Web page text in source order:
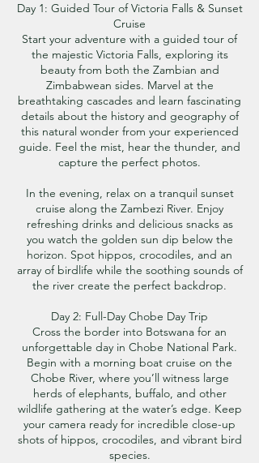
Day 1: Guided Tour of Victoria Falls & Sunset
Cruise
Start your adventure with a guided tour of
the majestic Victoria Falls, exploring its
beauty from both the Zambian and
Zimbabwean sides. Marvel at the
breathtaking cascades and learn fascinating
details about the history and geography of
this natural wonder from your experienced
guide. Feel the mist, hear the thunder, and
capture the perfect photos.
In the evening, relax on a tranquil sunset
cruise along the Zambezi River. Enjoy
refreshing drinks and delicious snacks as
you watch the golden sun dip below the
horizon. Spot hippos, crocodiles, and an
array of birdlife while the soothing sounds of
the river create the perfect backdrop.
Day 2: Full-Day Chobe Day Trip
Cross the border into Botswana for an
unforgettable day in Chobe National Park.
Begin with a morning boat cruise on the
Chobe River, where you’ll witness large
herds of elephants, buffalo, and other
wildlife gathering at the water’s edge. Keep
your camera ready for incredible close-up
shots of hippos, crocodiles, and vibrant bird
species.